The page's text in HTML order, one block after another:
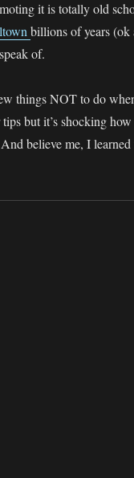
it is totally old
billions of years (ok
of.
things NOT to do
but it’s shocking
believe me, I